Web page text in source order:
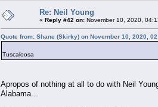
Re: Neil Young
« Reply #42 on: November 10, 2020,
Quote from: Shane (Skirky) on November 10, 2020,
Tuscaloosa
Apropos of nothing at all to do with Neil
Alabama...